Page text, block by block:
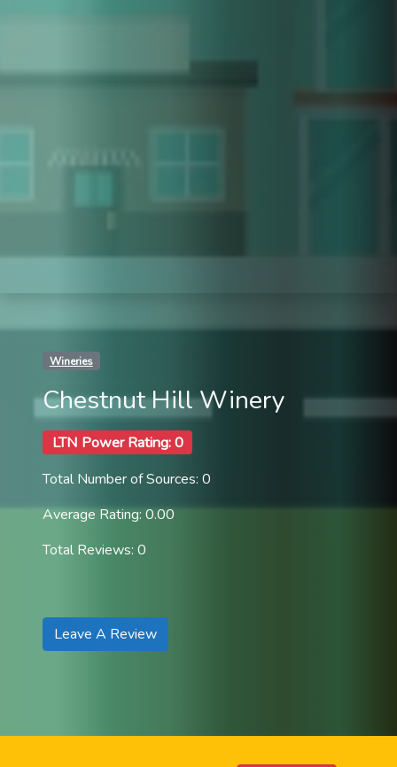
Wineries
Chestnut Hill Winery
LTN Power Rating: 0
Total Number of Sources: 0
Average Rating: 0.00
Total Reviews: 0
Leave A Review